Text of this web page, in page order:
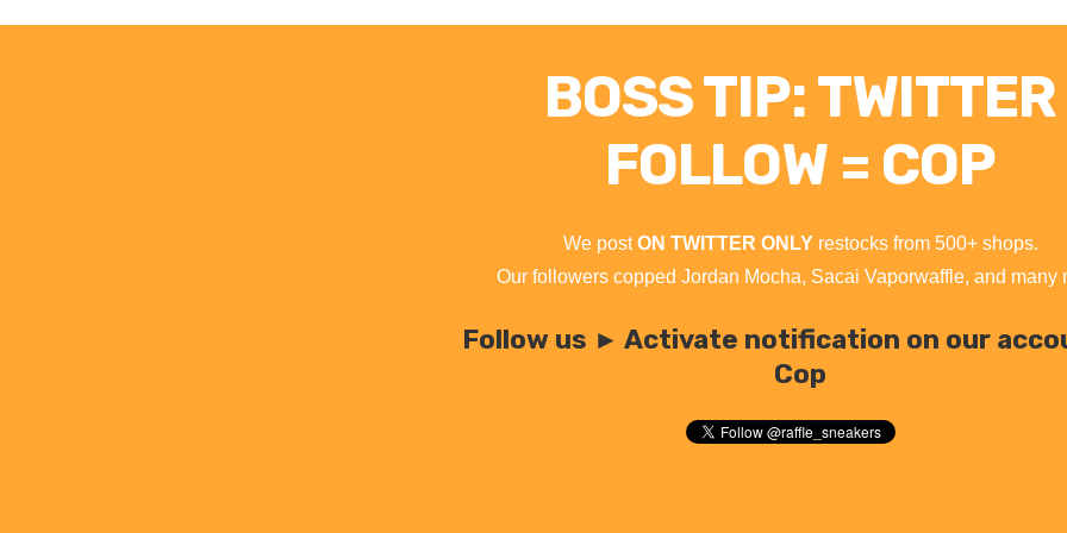
BOSS TIP: TWITTER
FOLLOW = COP
We postON TWITTER ONLYrestocks from 500+ shops.
Our followers copped Jordan Mocha, Sacai Vaporwaffle, and many
Follow us ► Activate notification on our
Cop